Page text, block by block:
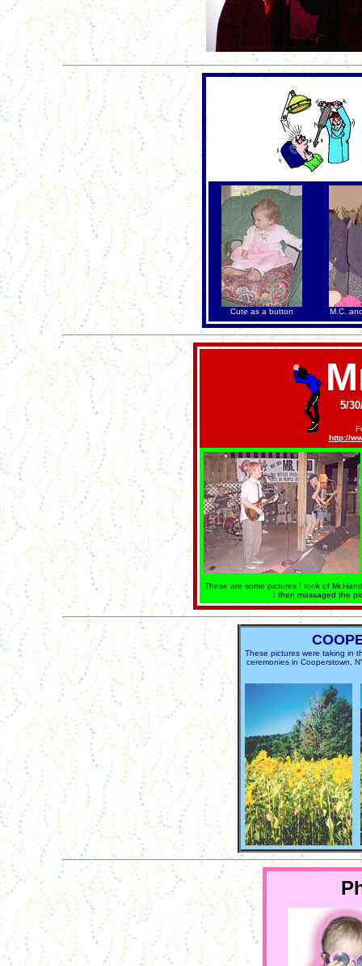
Cute as a button M.C.
5/
http://
These are some pictures I took of
I then massaged the
These pictures were taking in
ceremonies in Cooperstown,